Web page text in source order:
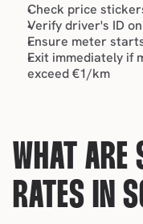
Check price
Verify driver's ID
Ensure meter
Exit immediately if
exceed €1/km
WHAT ARE
RATES IN